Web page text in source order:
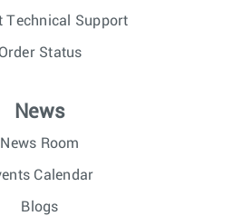
Technical Support
Order Status
News
News Room
Calendar
Blogs